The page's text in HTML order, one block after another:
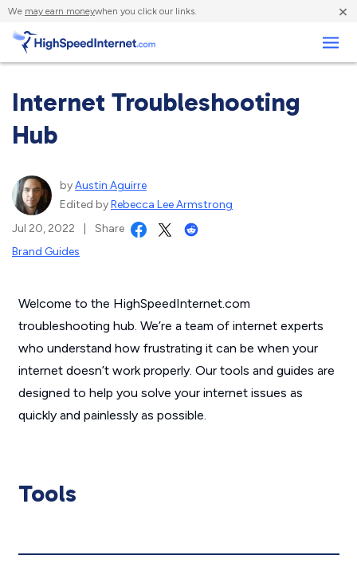
We may earn moneywhen you click our links. ×
Internet Troubleshooting
Hub
byAustin Aguirre
Edited byRebecca Lee Armstrong
Jul 20, 2022
Share
Brand Guides
Welcome to the HighSpeedInternet.com
troubleshooting hub. We’re a team of internet experts
who understand how frustrating it can be when your
internet doesn’t work properly. Our tools and guides are
designed to help you solve your internet issues as
quickly and painlessly as possible.
Tools